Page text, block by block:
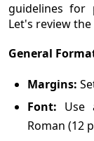
guidelines for
Let's review
General
Margins:
Font: Use
Roman (12